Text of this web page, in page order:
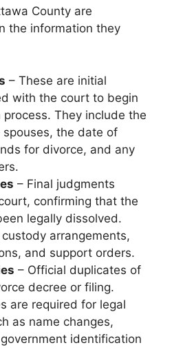
County are
the information they
– These are initial
with the court to begin
They include the
the date of
for divorce, and any
– Final judgments
confirming that the
legally dissolved.
arrangements,
and support orders.
– Official duplicates of
decree or filing.
are required for legal
as name changes,
identification